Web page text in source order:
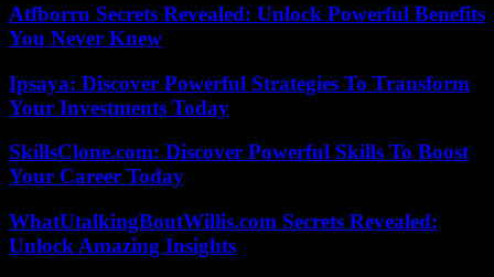
Atfborru Secrets Revealed: Unlock Powerful Benefits
You Never Knew
Ipsaya: Discover Powerful Strategies To Transform
Your Investments Today
SkillsClone.com: Discover Powerful Skills To Boost
Your Career Today
WhatUtalkingBoutWillis.com Secrets Revealed:
Unlock Amazing Insights